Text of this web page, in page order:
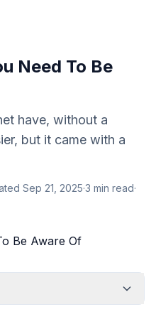
Need To Be
have, without a
but it came with a
Sep 21, 2025·3 min read·